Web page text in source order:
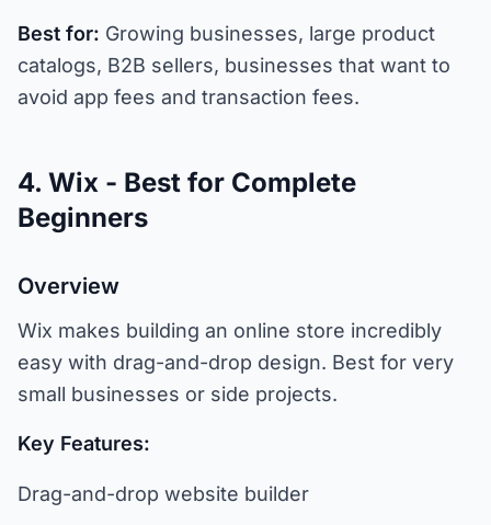
Best for: Growing businesses, large product
catalogs, B2B sellers, businesses that want to
avoid app fees and transaction fees.
4. Wix - Best for Complete
Beginners
Overview
Wix makes building an online store incredibly
easy with drag-and-drop design. Best for very
small businesses or side projects.
Key Features:
Drag-and-drop website builder